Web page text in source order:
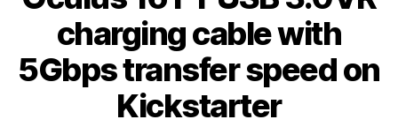
charging cable with
5Gbps transfer speed on
Kickstarter